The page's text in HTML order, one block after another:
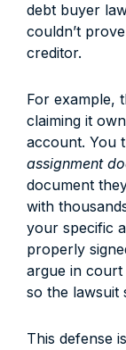
debt buyer
couldn’t
creditor.
For example,
claiming it
account. You
assignment
document
with
your specific
properly
argue in court
so the lawsuit
This defense